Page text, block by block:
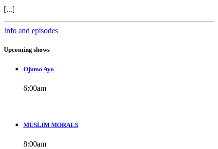
[...]
Info and episodes
Upcoming shows
Ojumo Ayo
6:00am
MUSLIM MORALS
8:00am